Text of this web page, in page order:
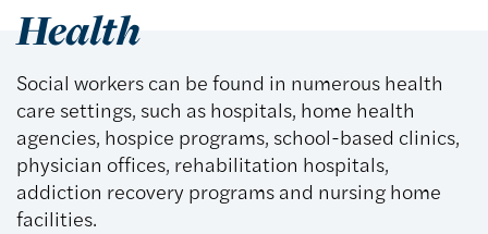
Health
Social workers can be found in numerous health
care settings, such as hospitals, home health
agencies, hospice programs, school-based clinics,
physician offices, rehabilitation hospitals,
addiction recovery programs and nursing home
facilities.